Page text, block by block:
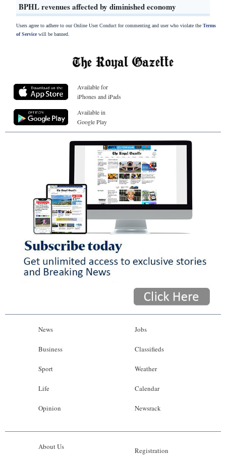
BPHL revenues affected by diminished economy
Users agree to adhere to our Online User Conduct for commenting and user who violate the Terms
of Servicewill be banned.
Available for
iPhones and iPads
Available in
Google Play
News
Business
Sport
Life
Opinion
Jobs
Classifieds
Weather
Calendar
Newsrack
About Us Registration